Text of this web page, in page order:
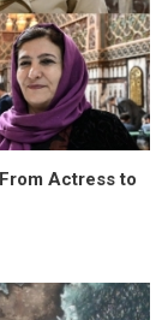
Actress to